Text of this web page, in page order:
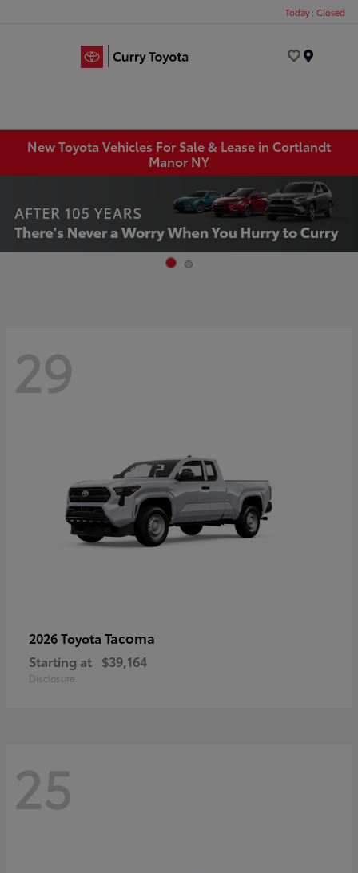
Today : Closed
New Toyota Vehicles For Sale & Lease in Cortlandt
Manor NY
29
2026 Toyota Tacoma
Starting at $39,164
Disclosure
25